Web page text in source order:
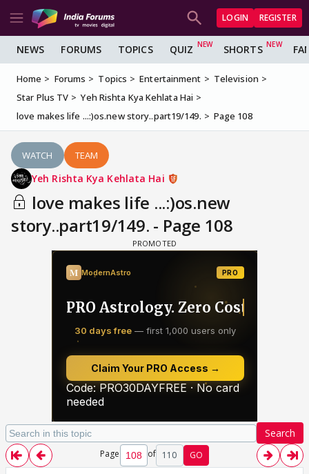
LOGIN REGISTER
NEWS FORUMS TOPICS QUIZ SHORTS
Home Forums Topics Entertainment
Television
Star Plus TV
Yeh Rishta Kya Kehlata Hai
love makes life ...:)os.new story..part19/149.
Page 108
WATCH TEAM
Yeh Rishta Kya Kehlata Hai
love makes life ...:)os.new
story..part19/149. - Page 108
Search
Page of 110 GO